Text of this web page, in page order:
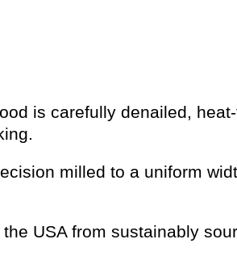
is carefully denailed,
milled to a uniform
USA from sustainably